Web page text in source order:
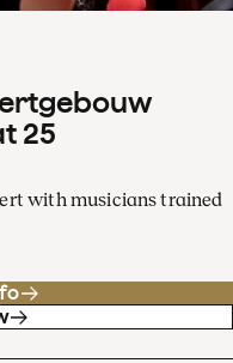
25
with musicians trained